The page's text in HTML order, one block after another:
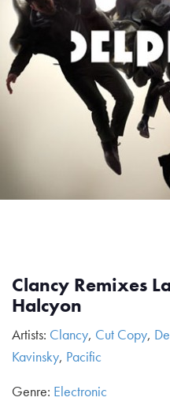
Clancy Remixes
Halcyon
Artists: Clancy, Cut Copy,
Kavinsky, Pacific
Genre: Electronic